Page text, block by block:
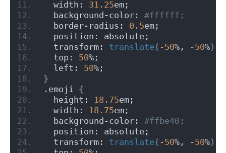
  width:
31.25em;
  background-color:
#ffffff;
  border-radius:
0.5em;
  position: absolute;
  transform:
translate( -50%, -50%)
  top:
50%;
  left:
50%;
}
.emoji {
  height:
18.75em;
  width:
18.75em;
  background-color:
#ffbe40;
  position: absolute;
  transform:
translate( -50%, -50%)